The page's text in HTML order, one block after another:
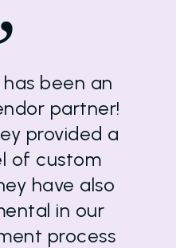
has been an
partner!
provided a
of custom
have also
in our
process